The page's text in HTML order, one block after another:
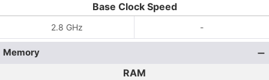
Base Clock Speed
2.8 GHz -
Memory
RAM